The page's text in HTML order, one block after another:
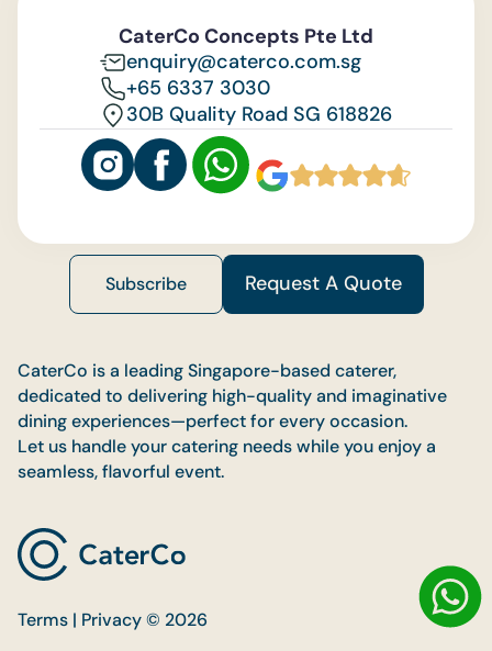
CaterCo Concepts Pte Ltd
enquiry@caterco.com.sg
+65 6337 3030
30B Quality Road SG 618826
Subscribe Request A Quote
CaterCo is a leading Singapore-based caterer,
dedicated to delivering high-quality and imaginative
dining experiences—perfect for every occasion.
Let us handle your catering needs while you enjoy a
seamless, flavorful event.
Terms | Privacy © 2026